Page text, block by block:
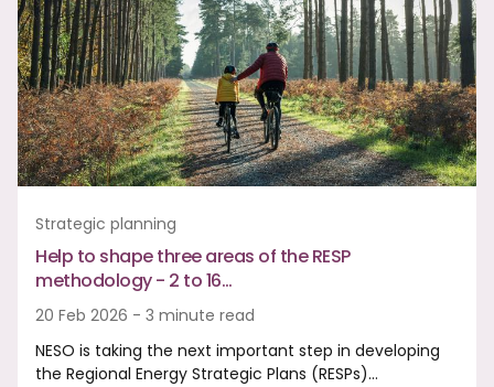
Strategic planning
Help to shape three areas of the RESP
methodology - 2 to 16…
20 Feb 2026 - 3 minute read
NESO is taking the next important step in developing
the Regional Energy Strategic Plans (RESPs)…